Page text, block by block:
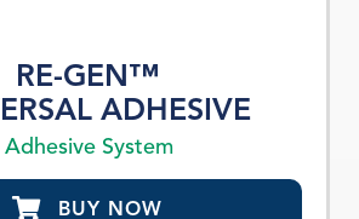
RE-GEN™
ADHESIVE
System
BUY NOW